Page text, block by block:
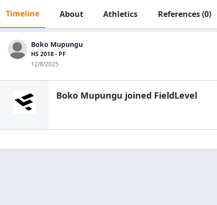
Timeline About Athletics References(0)
Boko Mupungu
HS 2018 - PF
12/8/2025
Boko Mupungu joined FieldLevel